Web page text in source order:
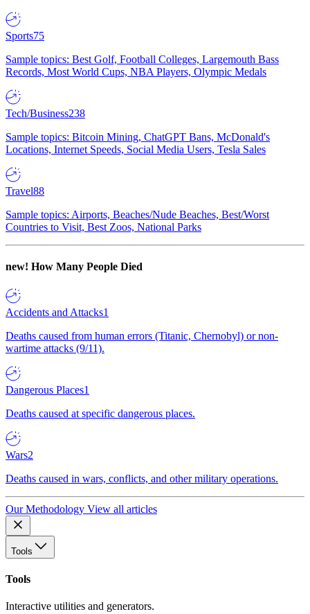
Sports75
Sample topics: Best Golf, Football Colleges, Largemouth Bass
Records, Most World Cups, NBA Players, Olympic Medals
Tech/Business238
Sample topics: Bitcoin Mining, ChatGPT Bans, McDonald's
Locations, Internet Speeds, Social Media Users, Tesla Sales
Travel88
Sample topics: Airports, Beaches/Nude Beaches, Best/Worst
Countries to Visit, Best Zoos, National Parks
new! How Many People Died
Accidents and Attacks1
Deaths caused from human errors (Titanic, Chernobyl) or non-
wartime attacks (9/11).
Dangerous Places1
Deaths caused at specific dangerous places.
Wars2
Deaths caused in wars, conflicts, and other military operations.
Our Methodology View all articles
Tools
Tools
Interactive utilities and generators.